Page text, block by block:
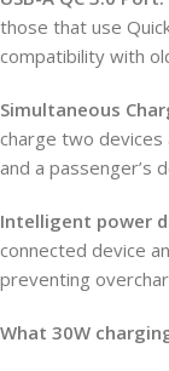
those that use
compatibility with
Simultaneous
charge two
and a passenger’s
Intelligent power
connected device
preventing
What 30W